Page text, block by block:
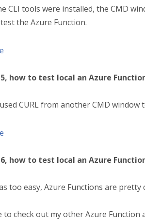
CLI tools were installed, the CMD
the Azure Function.
how to test local an Azure
CURL from another CMD window
how to test local an Azure
too easy, Azure Functions are pretty
to check out my other Azure Function